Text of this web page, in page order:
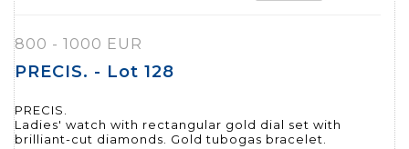
800 - 1000 EUR
PRECIS. - Lot 128
PRECIS.
Ladies' watch with rectangular gold dial set with
brilliant-cut diamonds. Gold tubogas bracelet.